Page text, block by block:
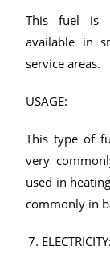
This fuel is
available in
service areas.
USAGE:
This type of
very
used in
commonly in
ELECTRICITY: